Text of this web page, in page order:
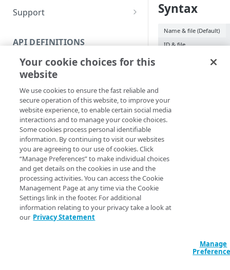
Support
Code and tests
API DEFINITIONS
Function index
Copy
Endpoint
Find
API operation
Get
Category
Contracts & groups
Endpoint
Endpoint multistep group
Endpoint version
New
Category
Endpoint
Endpoint activation
Endpoint deactivation
Remove
Category
Endpoint
Endpoint version
Rename
Endpoint multistep group
Set
Category
Show/Hide
Syntax
Name & file (Default)
ID & file
Import-
[-Section
<String>] [-
Description
Imports entries
merge with existing
Parameters
Your cookie choices for this
website
We use cookies to ensure the fast reliable and
secure operation of this website, to improve your
website experience, to enable certain social media
interactions and to manage your cookie choices.
Some cookies process personal identifiable
information. By continuing to visit our websites
you are agreeing to our use of cookies. Click
“Manage Preferences” to make individual choices
and get details on the cookies in use and the
processing activities. You can access the Cookie
Management Page at any time via the Cookie
Settings link in the footer. For additional
information relating to your privacy take a look at
our Privacy Statement
Manage